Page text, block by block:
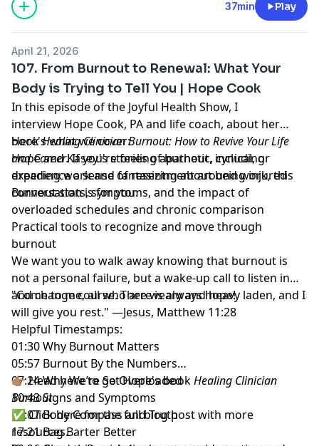
37min Play
April 21, 2026
107. From Burnout to Renewal: What Your
Body is Trying to Tell You | Hope Cook
In this episode of the Joyful Health Show, I
interview Hope Cook, PA and life coach, about her
bookHealing Clinician Burnout: How to Revive Your Life
and Career.If you're feeling apathetic, cynical, or
experience a sense of resentment around work, this
conversation is for you.
Here's what we cover:
Hope and Kasey's stories of burnout, including
dreading work and fantasizing about being injured
Burnout stats, symptoms, and the impact of
overloaded schedules and chronic comparison
Practical tools to recognize and move through
burnout
We want you to walk away knowing that burnout is
not a personal failure, but a wake-up call to listen in
and change course. There is always hope!
"Come to me, all who are weary and heavy laden, and I
will give you rest." —Jesus, Matthew 11:28
Helpful Timestamps:
01:30 Why Burnout Matters
05:57 Burnout By the Numbers
07:24 Why We’re So Overloaded
10:43 Signs and Symptoms
15:07 Body Compass and Truth
17:21 Bag Barter Better
👉🏽 Head here to get Hope's bookHealing Clinician
Burnout
✅Click here for the full blog postwith more
resources.